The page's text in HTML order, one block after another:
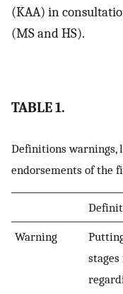
(KAA) in
(MS and HS).
TABLE 1.
Definitions warnings,
endorsements of the
Warning